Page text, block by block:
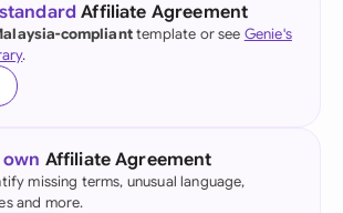
standard Affiliate Agreement
complianttemplate or see Genie's
.
Affiliate Agreement
missing terms, unusual language,
and more.